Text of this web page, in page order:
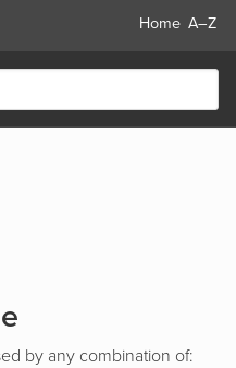
Home A–Z
by any combination of: